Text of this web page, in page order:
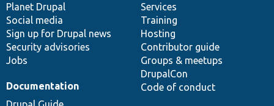
items
Planet Drupal
Social media
Sign up for Drupal news
Security advisories
Jobs
community
Services
Training
Hosting
Contributor guide
Groups & meetups
DrupalCon
Code of conduct
Documentation
code
base
of
community